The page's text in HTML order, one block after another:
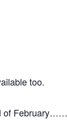
too.
of February……